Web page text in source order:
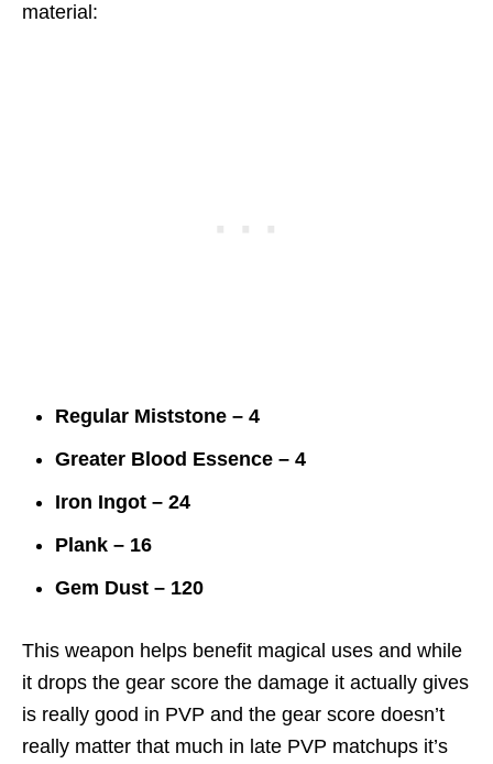
material:
Regular Miststone – 4
Greater Blood Essence – 4
Iron Ingot – 24
Plank – 16
Gem Dust – 120
This weapon helps benefit magical uses and while
it drops the gear score the damage it actually gives
is really good in PVP and the gear score doesn’t
really matter that much in late PVP matchups it’s